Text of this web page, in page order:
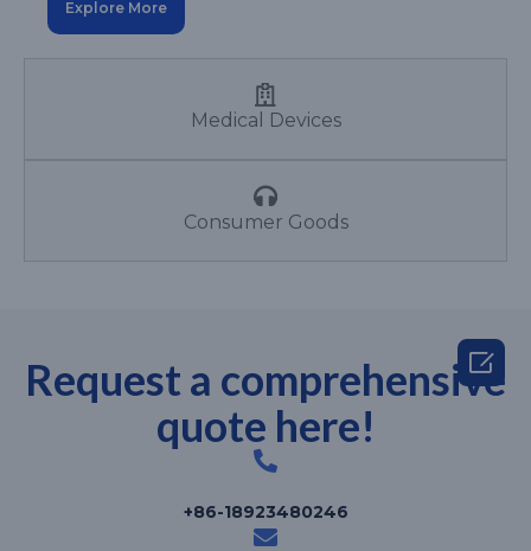
Medical Devices
Consumer Goods
Explore More
Request a comprehensive
quote here!
+86-18923480246
